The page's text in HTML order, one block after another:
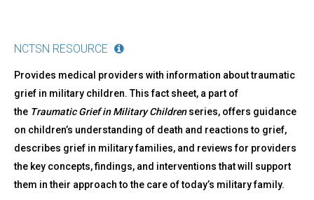
NCTSN RESOURCE
Provides medical providers with information about traumatic
grief in military children. This fact sheet, a part of
the Traumatic Grief in Military Childrenseries, offers guidance
on children’s understanding of death and reactions to grief,
describes grief in military families, and reviews for providers
the key concepts, findings, and interventions that will support
them in their approach to the care of today’s military family.